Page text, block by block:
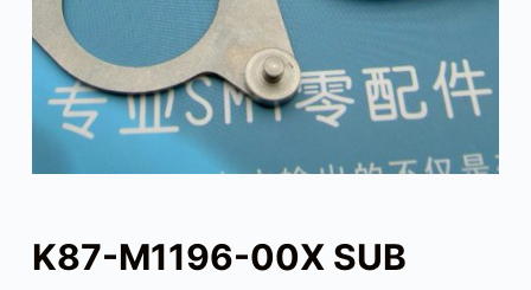
K87-M1196-00X SUB